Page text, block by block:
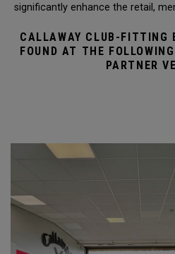
significantly enhance the retail,
CALLAWAY CLUB-FITTING
FOUND AT THE
PARTNER